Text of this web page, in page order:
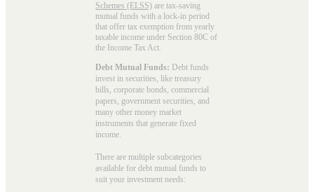
Schemes (ELSS) are tax-saving
mutual funds with a lock-in period
that offer tax exemption from yearly
taxable income under Section 80C of
the Income Tax Act.
Debt Mutual Funds: Debt funds
invest in securities, like treasury
bills, corporate bonds, commercial
papers, government securities, and
many other money market
instruments that generate fixed
income.
There are multiple subcategories
available for debt mutual funds to
suit your investment needs: